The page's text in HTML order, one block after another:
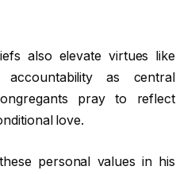
also elevate virtues like
as central
pray to reflect
love.
personal values in his